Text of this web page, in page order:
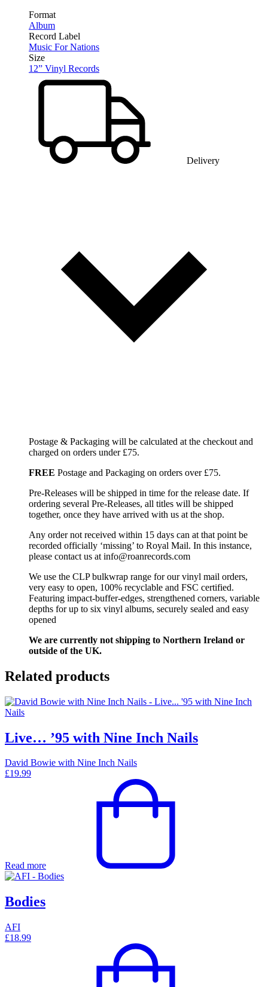
Format
Album
Record Label
Music For Nations
Size
12” Vinyl Records
Delivery
Postage & Packaging will be calculated at the checkout and
charged on orders under £75.
FREE Postage and Packaging on orders over £75.
Pre-Releases will be shipped in time for the release date. If
ordering several Pre-Releases, all titles will be shipped
together, once they have arrived with us at the shop.
Any order not received within 15 days can at that point be
recorded officially ‘missing’ to Royal Mail. In this instance,
please contact us at info@roanrecords.com
We use the CLP bulkwrap range for our vinyl mail orders,
very easy to open, 100% recyclable and FSC certified.
Featuring impact-buffer-edges, strengthened corners, variable
depths for up to six vinyl albums, securely sealed and easy
opened
We are currently not shipping to Northern Ireland or
outside of the UK.
Related products
Live… ’95 with Nine Inch Nails
David Bowie with Nine Inch Nails
£19.99
Read more
Bodies
AFI
£18.99